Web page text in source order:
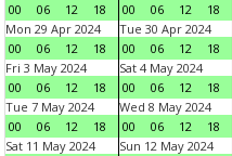
00
06 12 18
00
06 12 18
Mon 29 Apr 2024
00
06 12 18
Tue 30 Apr 2024
00
06 12 18
Fri 3 May 2024
00
06 12 18
Sat 4 May 2024
00
06 12 18
Tue 7 May 2024
00
06 12 18
Wed 8 May 2024
00
06 12 18
Sat 11 May 2024
Sun 12 May 2024